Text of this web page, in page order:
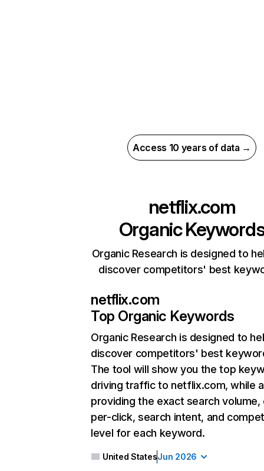
Access 10 years of data →
netflix.com
Organic
Organic Research is designed to
discover competitors' best
netflix.com
Top Organic Keywords
Organic Research is designed to
discover competitors' best
The tool will show you the top
driving traffic to netflix.com, while
providing the exact search
per-click, search intent, and
level for each keyword.
United StatesJun 2026